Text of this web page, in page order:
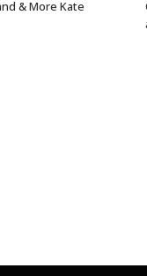
& More Kate